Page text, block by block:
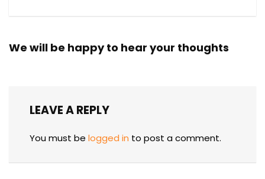
We will be happy to hear your thoughts
LEAVE A REPLY
You must be logged in to post a comment.